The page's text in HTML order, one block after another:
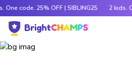
One code. 25% OFF | SIBLING25 2 kids.